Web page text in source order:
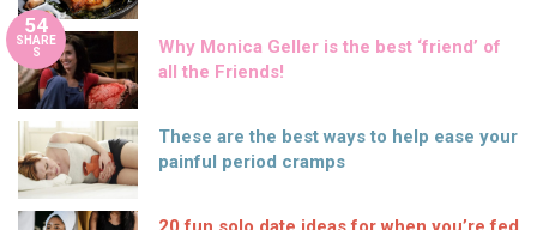
54
SHARE
S
Why Monica Geller is the best ‘friend’ of
all the Friends!
These are the best ways to help ease your
painful period cramps